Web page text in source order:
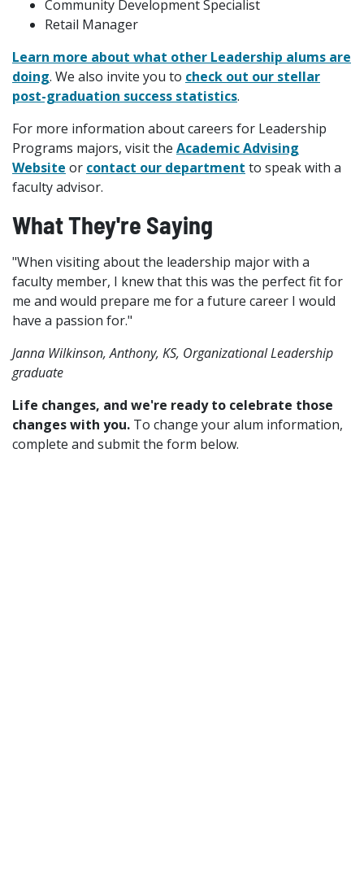
Community Development Specialist
Retail Manager
Learn more about what other Leadership alums are
doing. We also invite you to check out our stellar
post-graduation success statistics.
For more information about careers for Leadership
Programs majors, visit the Academic Advising
Website or contact our department to speak with a
faculty advisor.
What They're Saying
"When visiting about the leadership major with a
faculty member, I knew that this was the perfect fit for
me and would prepare me for a future career I would
have a passion for."
Janna Wilkinson, Anthony, KS, Organizational Leadership
graduate
Life changes, and we're ready to celebrate those
changes with you. To change your alum information,
complete and submit the form below.